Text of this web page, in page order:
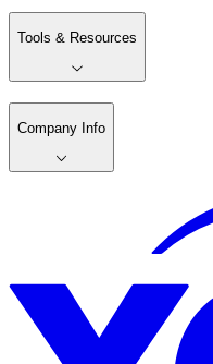
Tools & Resources
Company Info